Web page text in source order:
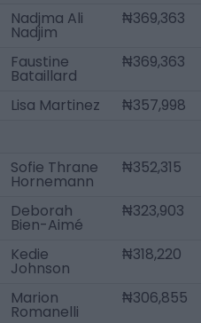
Nadjma Ali
Nadjim
₦369,363
Faustine
Bataillard
₦369,363
Lisa Martinez ₦357,998
Sofie Thrane
Hornemann
₦352,315
Deborah
Bien-Aimé
₦323,903
Kedie
Johnson
₦318,220
Marion
Romanelli
₦306,855